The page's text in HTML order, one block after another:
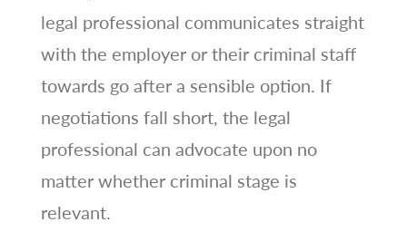
legal professional communicates straight
with the employer or their criminal staff
towards go after a sensible option. If
negotiations fall short, the legal
professional can advocate upon no
matter whether criminal stage is
relevant.